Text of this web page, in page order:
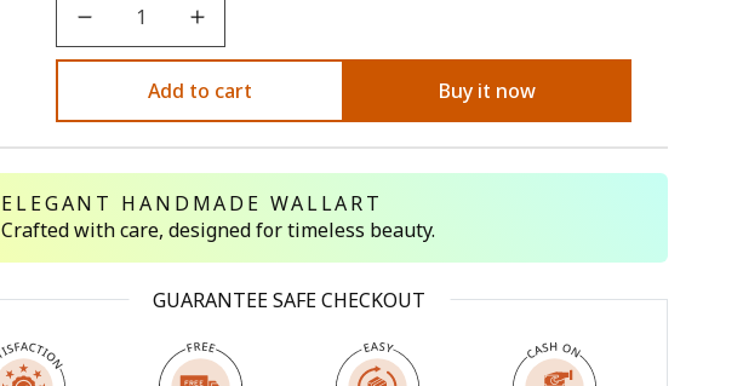
Open
Unavailable
Add to cart Buy it now
ELEGANT HANDMADE WALLART
Crafted with care, designed for timeless beauty.
GUARANTEE SAFE CHECKOUT